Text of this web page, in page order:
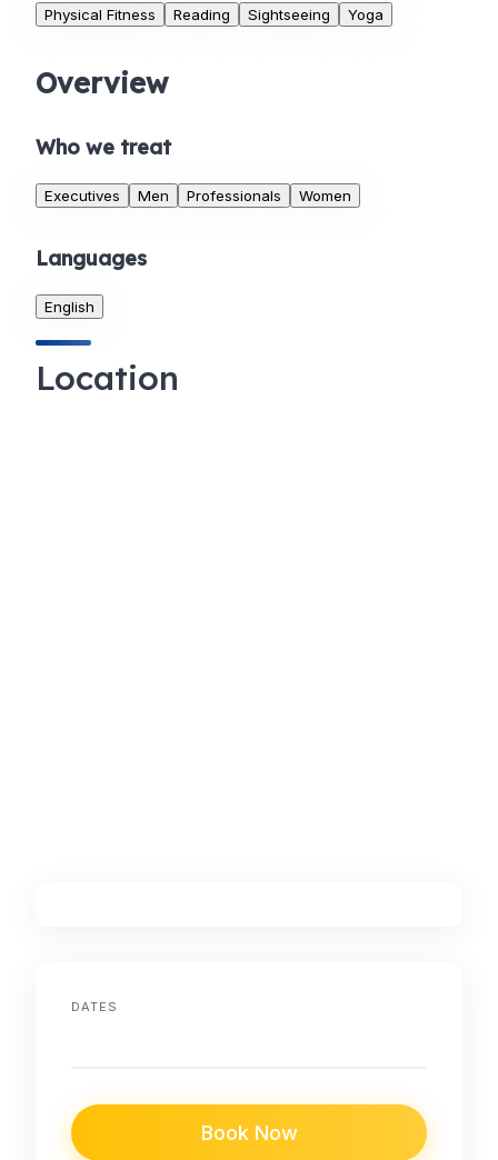
Physical Fitness
Reading Sightseeing Yoga
Overview
Who we treat
Executives Men Professionals Women
Languages
English
Location
DATES
Book Now